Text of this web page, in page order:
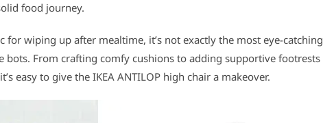
food journey.
for wiping up after mealtime, it’s not exactly the most eye-catching
bots. From crafting comfy cushions to adding supportive footrests
easy to give the IKEA ANTILOP high chair a makeover.